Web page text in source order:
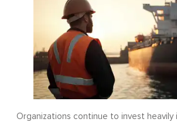
Organizations continue to invest heavily